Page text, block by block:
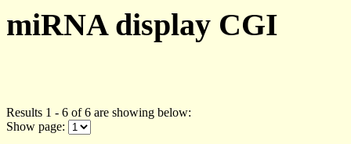
miRNA display CGI
Results 1 - 6 of 6 are showing below:
Show page: